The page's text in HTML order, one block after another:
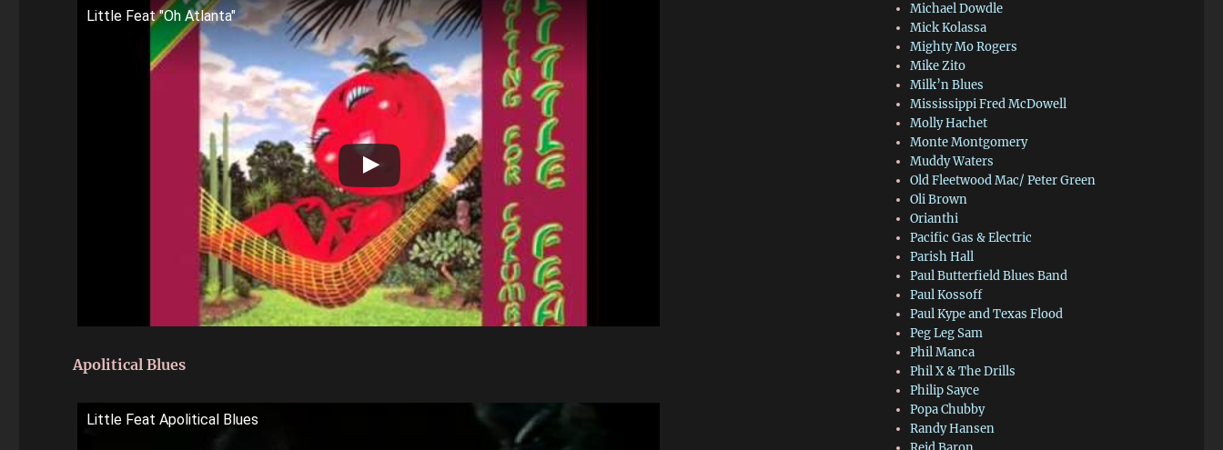
Little Feat "Oh Atlanta"
Apolitical Blues
Little Feat Apolitical Blues
Michael Dowdle
Mick Kolassa
Mighty Mo Rogers
Mike Zito
Milk’n Blues
Mississippi Fred McDowell
Molly Hachet
Monte Montgomery
Muddy Waters
Old Fleetwood Mac/ Peter Green
Oli Brown
Orianthi
Pacific Gas & Electric
Parish Hall
Paul Butterfield Blues Band
Paul Kossoff
Paul Kype and Texas Flood
Peg Leg Sam
Phil Manca
Phil X & The Drills
Philip Sayce
Popa Chubby
Randy Hansen